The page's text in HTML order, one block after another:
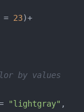
= 23
by values
"lightgray"